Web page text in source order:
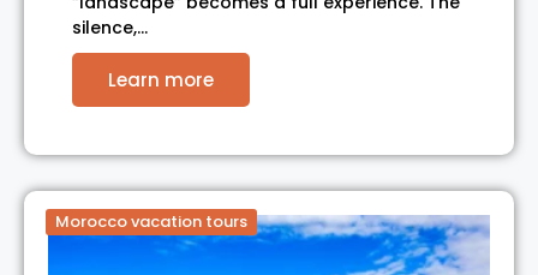
silence,…
Learn more
Morocco vacation tours